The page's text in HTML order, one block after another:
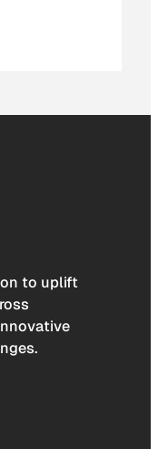
to uplift